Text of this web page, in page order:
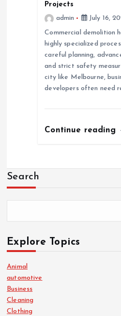
Projects
admin
July 16,
Commercial demolition
highly specialized
careful planning,
and strict safety
city like Melbourne,
developers often need
Continue reading
Search
Explore Topics
Animal
automotive
Business
Cleaning
Clothing